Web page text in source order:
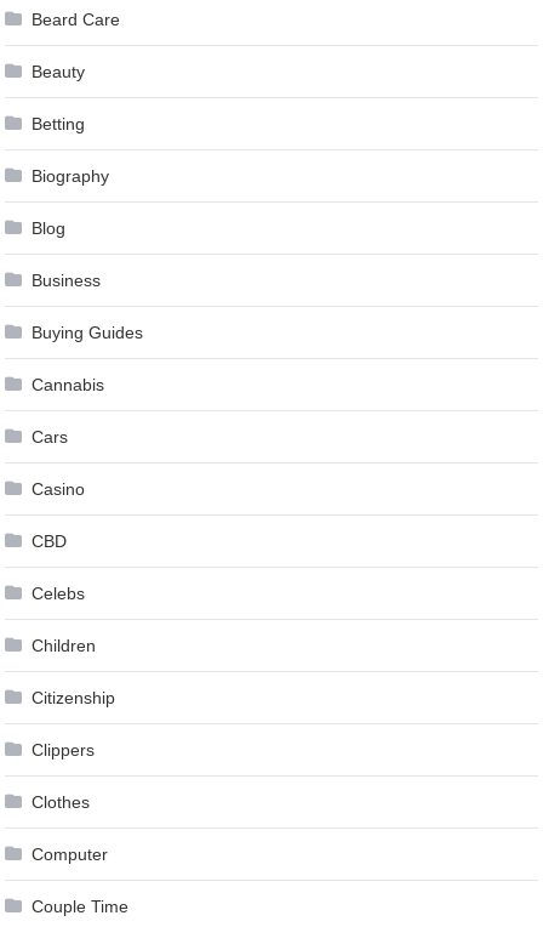
Beard Care
Beauty
Betting
Biography
Blog
Business
Buying Guides
Cannabis
Cars
Casino
CBD
Celebs
Children
Citizenship
Clippers
Clothes
Computer
Couple Time